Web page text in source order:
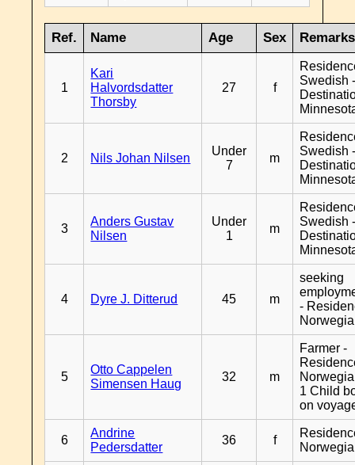
Ref. Name Age Sex Remarks
1
Kari
Halvordsdatter
Thorsby
27 f
Swedish
2 Nils Johan Nilsen
Under
7
m
Swedish
3
Anders Gustav
Nilsen
Under
1
m
Swedish
4 Dyre J. Ditterud 45 m
seeking
-
5
Otto Cappelen
Simensen Haug
32 m
Farmer -
1 Child
on
6
Andrine
Pedersdatter
36 f